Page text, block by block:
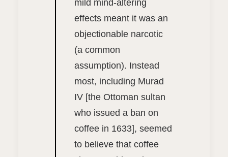
mild mind-altering
effects meant it was an
objectionable narcotic
(a common
assumption). Instead
most, including Murad
IV [the Ottoman sultan
who issued a ban on
coffee in 1633], seemed
to believe that coffee